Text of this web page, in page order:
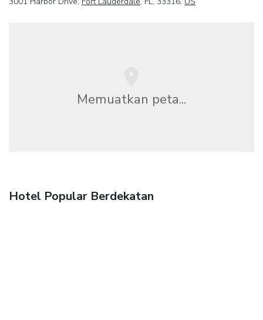
Memuatkan peta...
Hotel Popular Berdekatan